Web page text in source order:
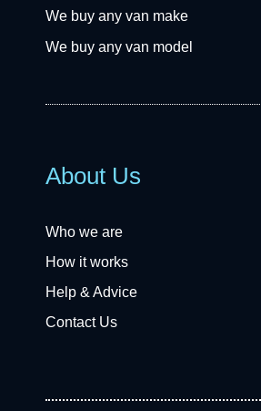
We buy any van make
We buy any van model
About Us
Who we are
How it works
Help & Advice
Contact Us